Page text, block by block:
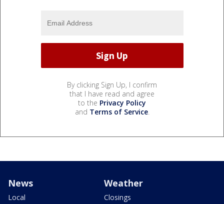
By clicking Sign Up, I confirm
that I have read and agree
to the Privacy Policy
and Terms of Service.
News
Local
Weather
Closings